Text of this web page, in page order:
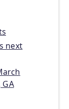
next
GA